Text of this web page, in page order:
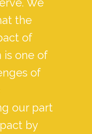
the
of
is one of
of
our part
by